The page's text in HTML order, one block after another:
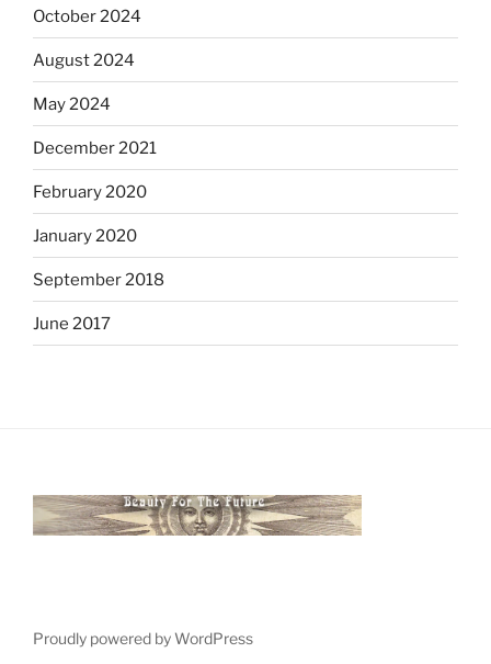
October 2024
August 2024
May 2024
December 2021
February 2020
January 2020
September 2018
June 2017
Proudly powered by WordPress